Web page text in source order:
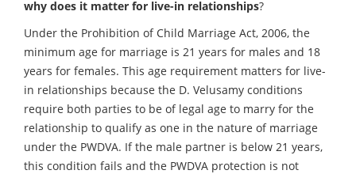
why does it matter for live-in relationships?
Under the Prohibition of Child Marriage Act, 2006, the
minimum age for marriage is 21 years for males and 18
years for females. This age requirement matters for live-
in relationships because the D. Velusamy conditions
require both parties to be of legal age to marry for the
relationship to qualify as one in the nature of marriage
under the PWDVA. If the male partner is below 21 years,
this condition fails and the PWDVA protection is not